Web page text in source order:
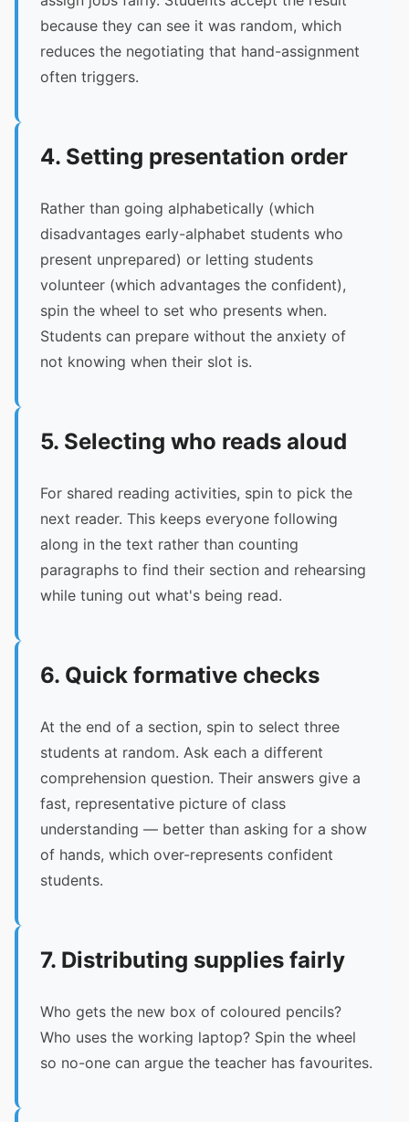
because they can see it was random, which
reduces the negotiating that hand-assignment
often triggers.
4. Setting presentation order
Rather than going alphabetically (which
disadvantages early-alphabet students who
present unprepared) or letting students
volunteer (which advantages the confident),
spin the wheel to set who presents when.
Students can prepare without the anxiety of
not knowing when their slot is.
5. Selecting who reads aloud
For shared reading activities, spin to pick the
next reader. This keeps everyone following
along in the text rather than counting
paragraphs to find their section and rehearsing
while tuning out what's being read.
6. Quick formative checks
At the end of a section, spin to select three
students at random. Ask each a different
comprehension question. Their answers give a
fast, representative picture of class
understanding — better than asking for a show
of hands, which over-represents confident
students.
7. Distributing supplies fairly
Who gets the new box of coloured pencils?
Who uses the working laptop? Spin the wheel
so no-one can argue the teacher has favourites.